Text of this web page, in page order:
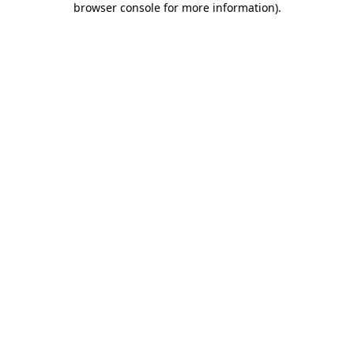
browser console for more information).